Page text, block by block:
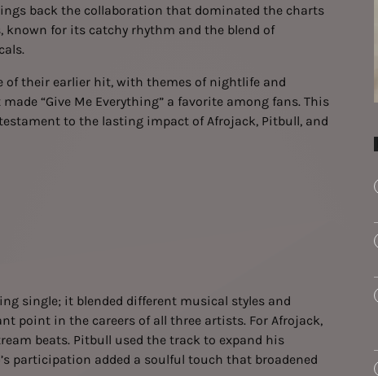
back the collaboration that dominated the charts
known for its catchy rhythm and the blend of
of their earlier hit, with themes of nightlife and
“Give Me Everything” a favorite among fans. This
to the lasting impact of Afrojack, Pitbull, and
single; it blended different musical styles and
point in the careers of all three artists. For Afrojack,
beats. Pitbull used the track to expand his
participation added a soulful touch that broadened